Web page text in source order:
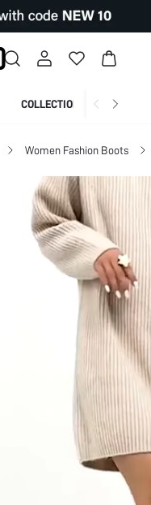
COLLECTION
Women Fashion Boots